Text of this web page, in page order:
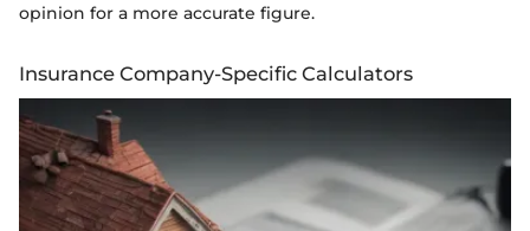
opinion for a more accurate figure.
Insurance Company-Specific Calculators